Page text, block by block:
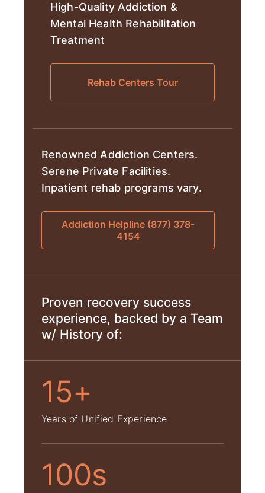
High-Quality Addiction &
Mental Health Rehabilitation
Treatment
Rehab Centers Tour
Renowned Addiction Centers.
Serene Private Facilities.
Inpatient rehab programs vary.
Addiction Helpline (877) 378-
4154
Proven recovery success
experience, backed by a Team
w/ History of:
15+
Years of Unified Experience
100s